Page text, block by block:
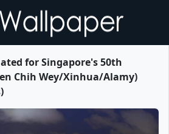
for Singapore's 50th
Chih Wey/Xinhua/Alamy)